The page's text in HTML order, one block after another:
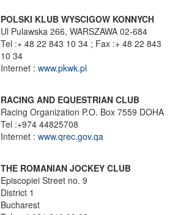
POLSKI KLUB WYSCIGOW KONNYCH
Ul Pulawska 266, WARSZAWA 02-684
Tel :+ 48 22 843 10 34 ; Fax :+ 48 22 843
10 34
Internet : www.pkwk.pl
RACING AND EQUESTRIAN CLUB
Racing Organization P.O. Box 7559 DOHA
Tel :+974 44825708
Internet : www.qrec.gov.qa
THE ROMANIAN JOCKEY CLUB
Episcopiei Street no. 9
District 1
Bucharest